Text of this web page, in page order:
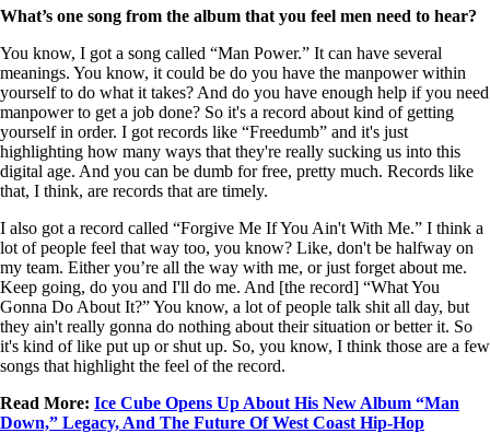
What’s one song from the album that you feel men need to hear?
You know, I got a song called “Man Power.” It can have several
meanings. You know, it could be do you have the manpower within
yourself to do what it takes? And do you have enough help if you need
manpower to get a job done? So it's a record about kind of getting
yourself in order. I got records like “Freedumb” and it's just
highlighting how many ways that they're really sucking us into this
digital age. And you can be dumb for free, pretty much. Records like
that, I think, are records that are timely.
I also got a record called “Forgive Me If You Ain't With Me.” I think a
lot of people feel that way too, you know? Like, don't be halfway on
my team. Either you’re all the way with me, or just forget about me.
Keep going, do you and I'll do me. And [the record] “What You
Gonna Do About It?” You know, a lot of people talk shit all day, but
they ain't really gonna do nothing about their situation or better it. So
it's kind of like put up or shut up. So, you know, I think those are a few
songs that highlight the feel of the record.
Read More: Ice Cube Opens Up About His New Album “Man
Down,” Legacy, And The Future Of West Coast Hip-Hop